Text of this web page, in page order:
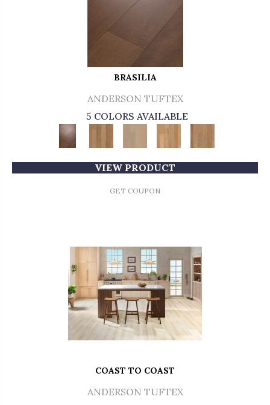
BRASILIA
ANDERSON TUFTEX
5 COLORS AVAILABLE
VIEW PRODUCT
GET COUPON
COAST TO COAST
ANDERSON TUFTEX